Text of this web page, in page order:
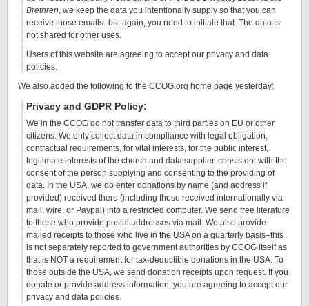
Brethren, we keep the data you intentionally supply so that you can
receive those emails–but again, you need to initiate that. The data is
not shared for other uses.
Users of this website are agreeing to accept our privacy and data
policies.
We also added the following to the CCOG.org home page yesterday:
Privacy and GDPR Policy:
We in the CCOG do not transfer data to third parties on EU or other
citizens. We only collect data in compliance with legal obligation,
contractual requirements, for vital interests, for the public interest,
legitimate interests of the church and data supplier, consistent with the
consent of the person supplying and consenting to the providing of
data. In the USA, we do enter donations by name (and address if
provided) received there (including those received internationally via
mail, wire, or Paypal) into a restricted computer. We send free literature
to those who provide postal addresses via mail. We also provide
mailed receipts to those who live in the USA on a quarterly basis–this
is not separately reported to government authorities by CCOG itself as
that is NOT a requirement for tax-deductible donations in the USA. To
those outside the USA, we send donation receipts upon request. If you
donate or provide address information, you are agreeing to accept our
privacy and data policies.